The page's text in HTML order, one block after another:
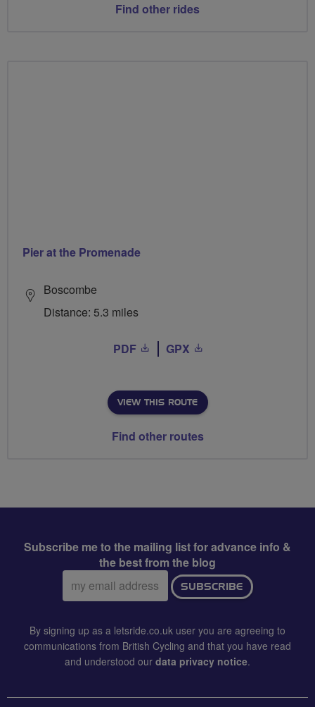
Find other rides
Pier at the Promenade
Boscombe
Distance: 5.3 miles
PDF GPX
VIEW THIS ROUTE
Find other routes
Subscribe me to the mailing list for advance info &
the best from the blog
Email
address:
SUBSCRIBE
By signing up as a letsride.co.uk user you are agreeing to
communications from British Cycling and that you have read
and understood our data privacy notice.